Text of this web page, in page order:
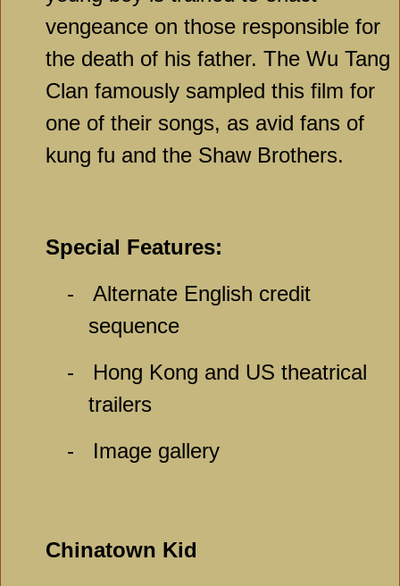
vengeance on those responsible for
the death of his father. The Wu Tang
Clan famously sampled this film for
one of their songs, as avid fans of
kung fu and the Shaw Brothers.
Special Features:
-
Alternate English credit
sequence
-
Hong Kong and US theatrical
trailers
-
Image gallery
Chinatown Kid